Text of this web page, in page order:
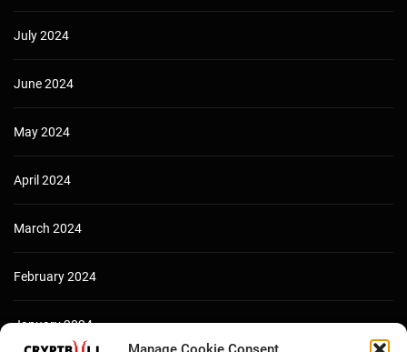
July 2024
June 2024
May 2024
April 2024
March 2024
February 2024
January 2024